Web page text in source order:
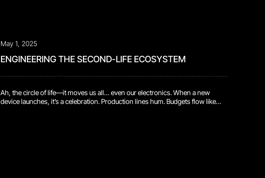
May 1, 2025
ENGINEERING THE SECOND-LIFE ECOSYSTEM
Ah, the circle of life—it moves us all… even our electronics. When a new
device launches, it’s a celebration. Production lines hum. Budgets flow like